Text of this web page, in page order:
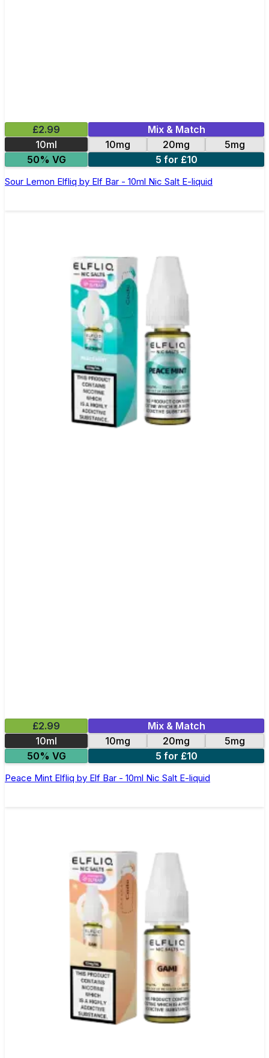
£2.99
Mix & Match
10ml
10mg 20mg
5mg
50% VG
5 for £10
Sour Lemon Elfliq by Elf Bar - 10ml Nic Salt E-liquid
£2.99
Mix & Match
10ml
10mg 20mg
5mg
50% VG
5 for £10
Peace Mint Elfliq by Elf Bar - 10ml Nic Salt E-liquid